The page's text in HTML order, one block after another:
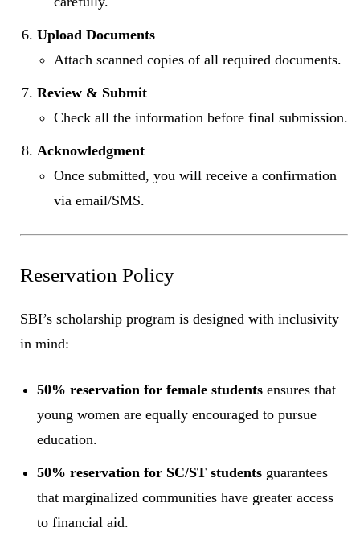
Upload Documents
Attach scanned copies of all required documents.
Review & Submit
Check all the information before final submission.
Acknowledgment
Once submitted, you will receive a confirmation
via email/SMS.
Reservation Policy
SBI’s scholarship program is designed with inclusivity
in mind:
50% reservation for female students ensures that
young women are equally encouraged to pursue
education.
50% reservation for SC/ST students guarantees
that marginalized communities have greater access
to financial aid.